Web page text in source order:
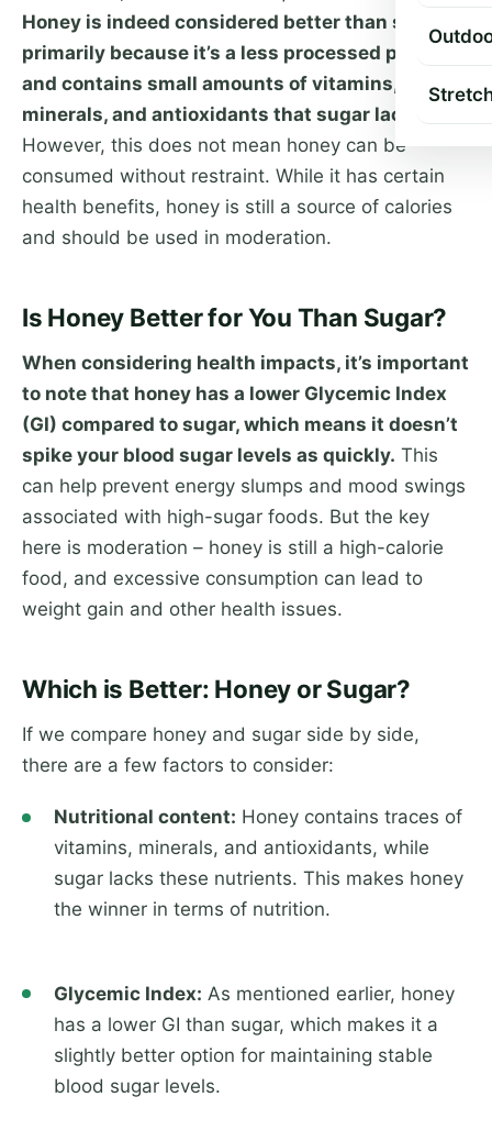
Honey is indeed considered better than sugar,
primarily because it’s a less processed product
and contains small amounts of vitamins,
minerals, and antioxidants that sugar lacks.
However, this does not mean honey can be
consumed without restraint. While it has certain
health benefits, honey is still a source of calories
and should be used in moderation.
Is Honey Better for You Than Sugar?
When considering health impacts, it’s important
to note that honey has a lower Glycemic Index
(GI) compared to sugar, which means it doesn’t
spike your blood sugar levels as quickly. This
can help prevent energy slumps and mood swings
associated with high-sugar foods. But the key
here is moderation – honey is still a high-calorie
food, and excessive consumption can lead to
weight gain and other health issues.
Which is Better: Honey or Sugar?
If we compare honey and sugar side by side,
there are a few factors to consider:
Nutritional content: Honey contains traces of
vitamins, minerals, and antioxidants, while
sugar lacks these nutrients. This makes honey
the winner in terms of nutrition.
Glycemic Index: As mentioned earlier, honey
has a lower GI than sugar, which makes it a
slightly better option for maintaining stable
blood sugar levels.